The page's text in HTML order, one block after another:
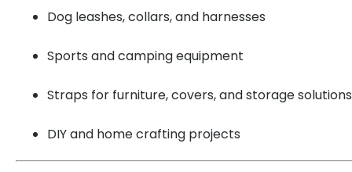
Dog leashes, collars, and harnesses
Sports and camping equipment
Straps for furniture, covers, and storage solutions
DIY and home crafting projects